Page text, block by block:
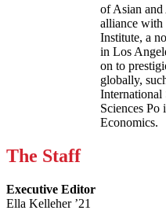
of Asian
alliance with
Institute, a
in Los
on to
globally,
Sciences
Economics.
The Staff
Executive Editor
Ella Kelleher ’21